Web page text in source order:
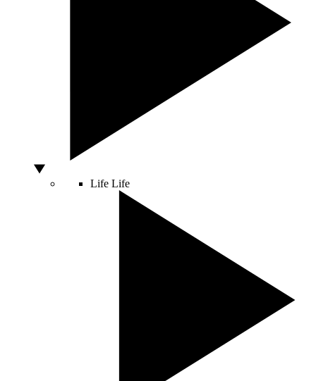
Life Life